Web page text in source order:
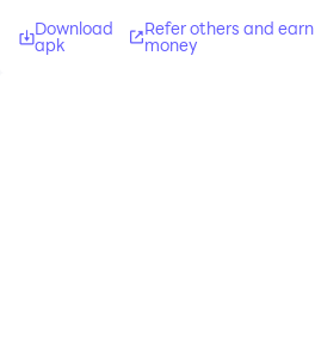
Download
apk
Refer others and earn
money